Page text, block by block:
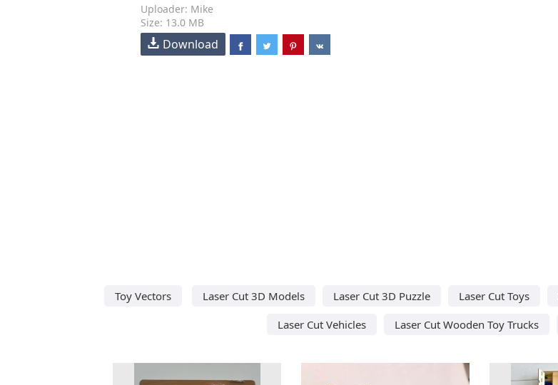
Uploader: Mike
Size: 13.0 MB
Download
Toy Vectors Laser Cut 3D Models Laser Cut 3D Puzzle Laser Cut Toys
Laser Cut Vehicles
Laser Cut Wooden Toy Trucks